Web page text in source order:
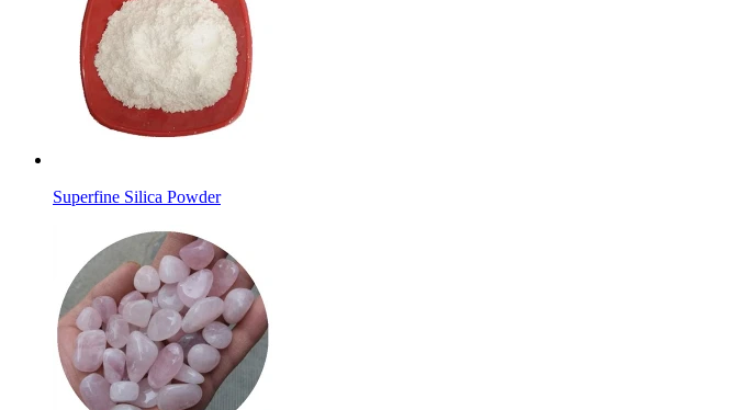
Superfine Silica Powder